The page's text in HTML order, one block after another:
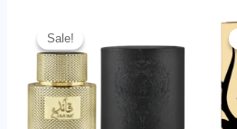
Sale!
Sale!price
was:
RM99.00.
is:
RM85.60.